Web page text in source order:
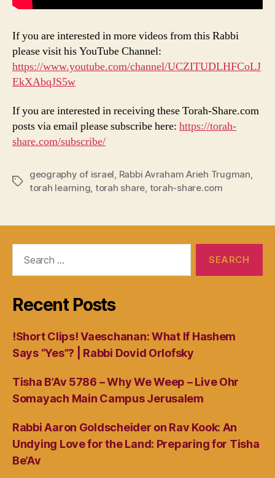
If you are interested in more videos from this Rabbi
please visit his YouTube Channel:
https://www.youtube.com/channel/UCZITUDLHFCoLJ
EkXAbqJS5w
If you are interested in receiving these Torah-Share.com
posts via email please subscribe here: https://torah-
share.com/subscribe/
Tags
geography of israel, Rabbi Avraham Arieh Trugman,
torah learning, torah share, torah-share.com
Recent Posts
!Short Clips! Vaeschanan: What If Hashem
Says “Yes”? | Rabbi Dovid Orlofsky
Tisha B’Av 5786 – Why We Weep – Live Ohr
Somayach Main Campus Jerusalem
Rabbi Aaron Goldscheider on Rav Kook: An
Undying Love for the Land: Preparing for Tisha
Be’Av